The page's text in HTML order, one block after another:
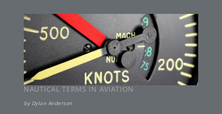
NAUTICAL TERMS IN AVIATION
by Dylan Anderson